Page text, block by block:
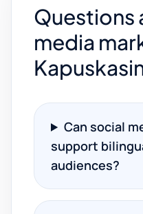
Questions
media
Can social
support
audiences?